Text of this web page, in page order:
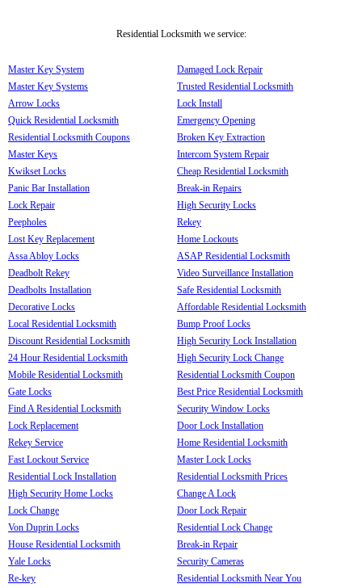
Residential Locksmith we service:
Master Key System
Master Key Systems
Arrow Locks
Quick Residential Locksmith
Residential Locksmith Coupons
Master Keys
Kwikset Locks
Panic Bar Installation
Lock Repair
Peepholes
Lost Key Replacement
Assa Abloy Locks
Deadbolt Rekey
Deadbolts Installation
Decorative Locks
Local Residential Locksmith
Discount Residential Locksmith
24 Hour Residential Locksmith
Mobile Residential Locksmith
Gate Locks
Find A Residential Locksmith
Lock Replacement
Rekey Service
Fast Lockout Service
Residential Lock Installation
High Security Home Locks
Lock Change
Von Duprin Locks
House Residential Locksmith
Yale Locks
Re-key
Damaged Lock Repair
Trusted Residential Locksmith
Lock Install
Emergency Opening
Broken Key Extraction
Intercom System Repair
Cheap Residential Locksmith
Break-in Repairs
High Security Locks
Rekey
Home Lockouts
ASAP Residential Locksmith
Video Surveillance Installation
Safe Residential Locksmith
Affordable Residential Locksmith
Bump Proof Locks
High Security Lock Installation
High Security Lock Change
Residential Locksmith Coupon
Best Price Residential Locksmith
Security Window Locks
Door Lock Installation
Home Residential Locksmith
Master Lock Locks
Residential Locksmith Prices
Change A Lock
Door Lock Repair
Residential Lock Change
Break-in Repair
Security Cameras
Residential Locksmith Near You